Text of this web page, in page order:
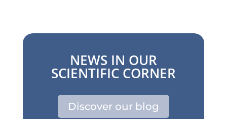
NEWS IN OUR
SCIENTIFIC CORNER
Discover our blog